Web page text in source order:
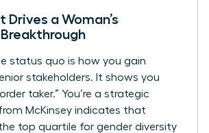
Drives a Woman’s
Breakthrough
status quo is how you gain
stakeholders. It shows you
taker.” You’re a strategic
McKinsey indicates that
top quartile for gender diversity